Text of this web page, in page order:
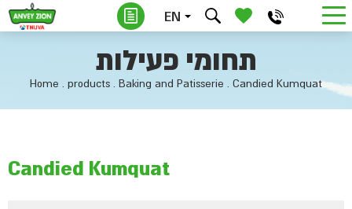
EN
תחומי פעילות
Home products Baking and Patisserie Candied Kumquat
Candied Kumquat